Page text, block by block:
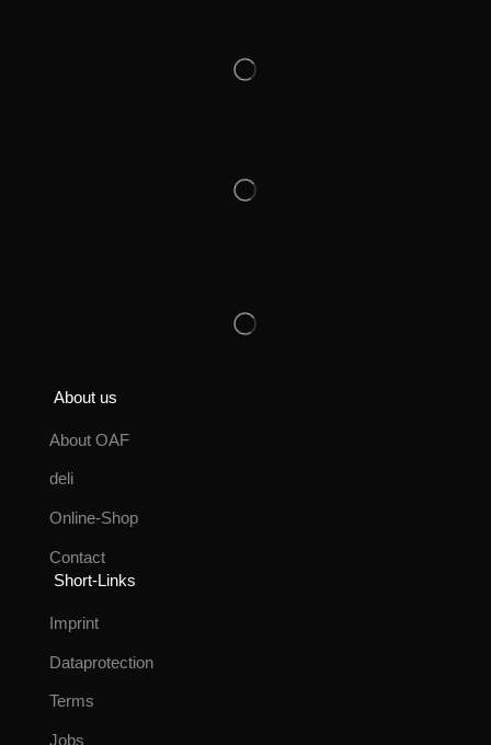
About us
About OAF
deli
Online-Shop
Contact
Short-Links
Imprint
Dataprotection
Terms
Jobs